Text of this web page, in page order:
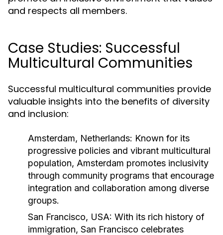
and respects all members.
Case Studies: Successful
Multicultural Communities
Successful multicultural communities provide
valuable insights into the benefits of diversity
and inclusion:
Amsterdam, Netherlands: Known for its
progressive policies and vibrant multicultural
population, Amsterdam promotes inclusivity
through community programs that encourage
integration and collaboration among diverse
groups.
San Francisco, USA: With its rich history of
immigration, San Francisco celebrates